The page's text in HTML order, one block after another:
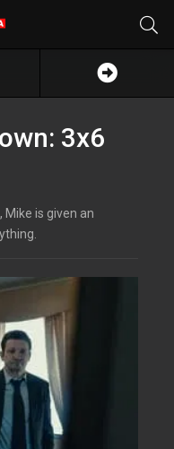
3x6
is given an